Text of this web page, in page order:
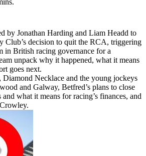
by Jonathan Harding and Liam Headd to
Club’s decision to quit the RCA, triggering
in British racing governance for a
unpack why it happened, what it means
goes next.
Necklace and the young jockeys
and Galway, Betfred’s plans to close
and what it means for racing’s finances, and